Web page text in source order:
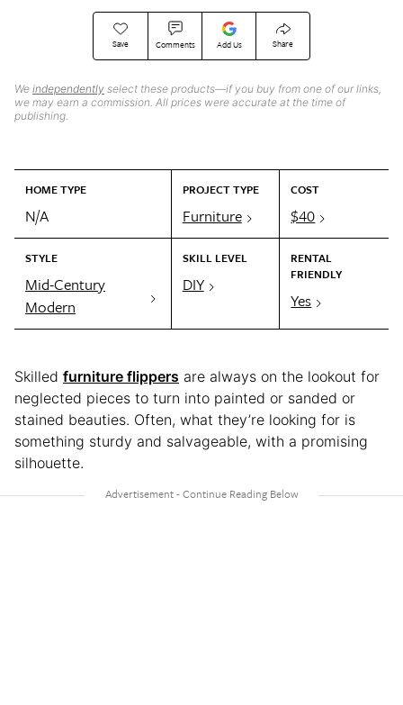
Save Comments Add Us Share
We independently select these products—if you buy from one of our links,
we may earn a commission. All prices were accurate at the time of
publishing.
HOME TYPE
N/A
PROJECT TYPE
Furniture
COST
$40
STYLE
Mid-Century
Modern
SKILL LEVEL
DIY
RENTAL
FRIENDLY
Yes
Skilled furniture flippers are always on the lookout for
neglected pieces to turn into painted or sanded or
stained beauties. Often, what they’re looking for is
something sturdy and salvageable, with a promising
silhouette.